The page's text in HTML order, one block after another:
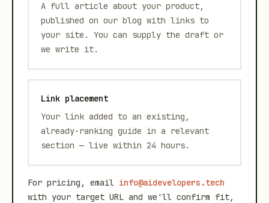
A full article about your product,
published on our blog with links to
your site. You can supply the draft or
we write it.
Link placement
Your link added to an existing,
already-ranking guide in a relevant
section — live within 24 hours.
For pricing, email info@aidevelopers.tech
with your target URL and we'll confirm fit,